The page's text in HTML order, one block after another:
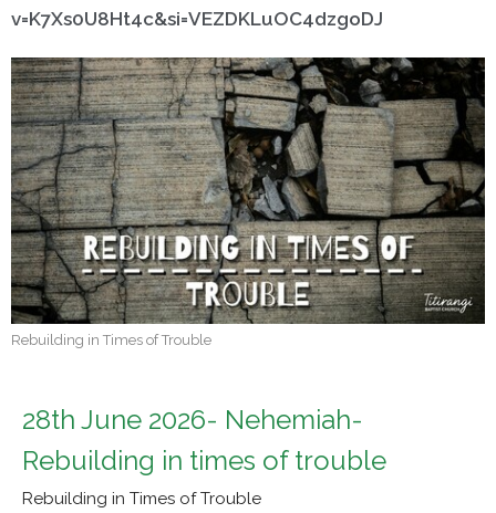
v=K7Xs0U8Ht4c&si=VEZDKLuOC4dzgoDJ
Rebuilding in Times of Trouble
28th June 2026- Nehemiah-
Rebuilding in times of trouble
Rebuilding in Times of Trouble